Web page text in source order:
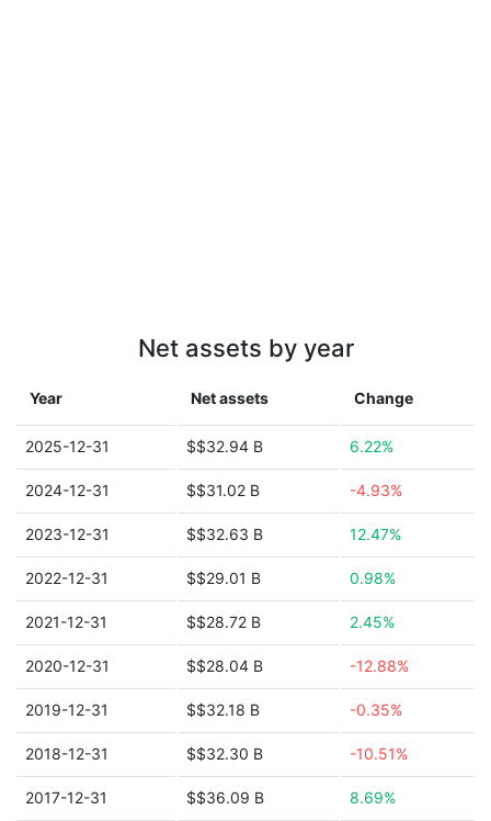
Net assets by year
Year Net assets Change
2025-12-31 $$32.94 B 6.22%
2024-12-31 $$31.02 B -4.93%
2023-12-31 $$32.63 B 12.47%
2022-12-31 $$29.01 B 0.98%
2021-12-31 $$28.72 B 2.45%
2020-12-31 $$28.04 B -12.88%
2019-12-31 $$32.18 B -0.35%
2018-12-31 $$32.30 B -10.51%
2017-12-31 $$36.09 B 8.69%